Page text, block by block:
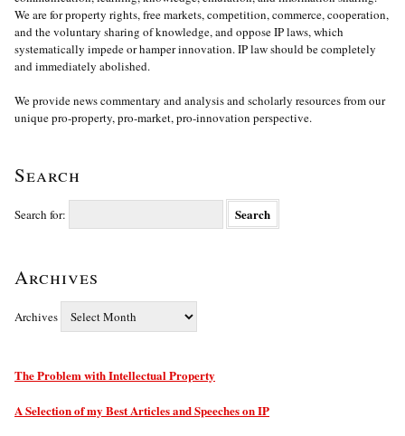
We are for property rights, free markets, competition, commerce, cooperation,
and the voluntary sharing of knowledge, and oppose IP laws, which
systematically impede or hamper innovation. IP law should be completely
and immediately abolished.
We provide news commentary and analysis and scholarly resources from our
unique pro-property, pro-market, pro-innovation perspective.
Search
Search for:
Archives
Archives
The Problem with Intellectual Property
A Selection of my Best Articles and Speeches on IP